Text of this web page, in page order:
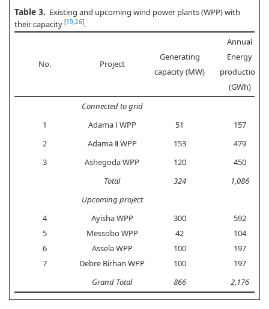
Table 3. Existing and upcoming wind power plants (WPP) with
their capacity [19,26].
No. Project
Generating
capacity (MW)
Annual
Energy
production
(GWh)
Connected to grid
1
Adama Ⅰ WPP 51
157
2
Adama Ⅱ WPP 153
479
3
Ashegoda WPP 120
450
Total
324
1,086
Upcoming project
4
5
6
7
Ayisha WPP
Messobo WPP
Assela WPP
Debre Birhan WPP
300
42
100
100
592
104
197
197
Grand Total
866 2,176